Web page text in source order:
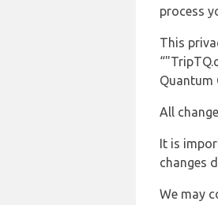
process
This
Quantum
All
It is
changes
We may